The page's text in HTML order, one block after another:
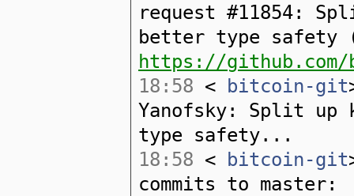
request #11854:
better type safety
https://
18:58 < bitcoin-git
Yanofsky: Split up
type safety...
18:58 < bitcoin-git
commits to master: